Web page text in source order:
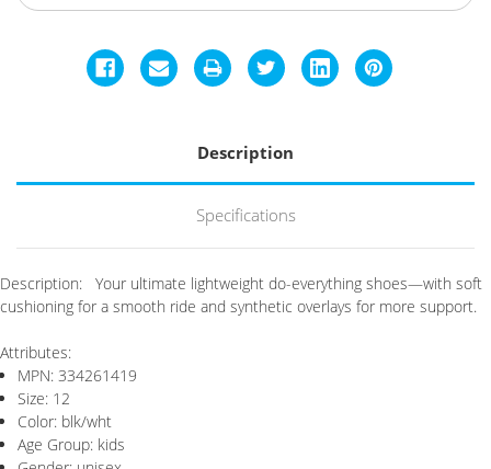
Description
Specifications
Description:
Your ultimate lightweight do-everything shoes—with soft
cushioning for a smooth ride and synthetic overlays for more support.
Attributes:
MPN: 334261419
Size: 12
Color: blk/wht
Age Group: kids